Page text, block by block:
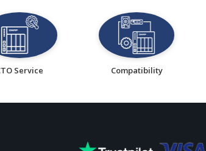
Service Compatibility